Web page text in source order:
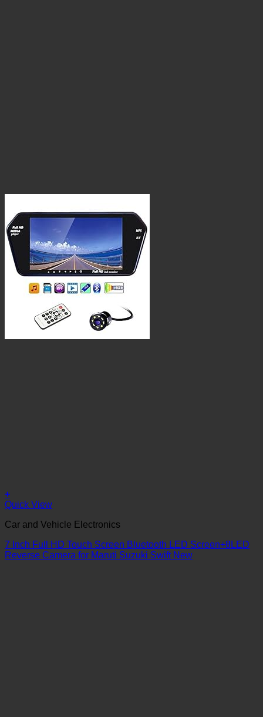
+
Quick View
Car and Vehicle Electronics
7 Inch Full HD Touch Screen Bluetooth LED Screen+8LED
Reverse Camera for Maruti Suzuki Swift New